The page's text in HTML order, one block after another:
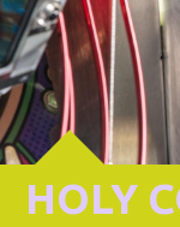
HOLY